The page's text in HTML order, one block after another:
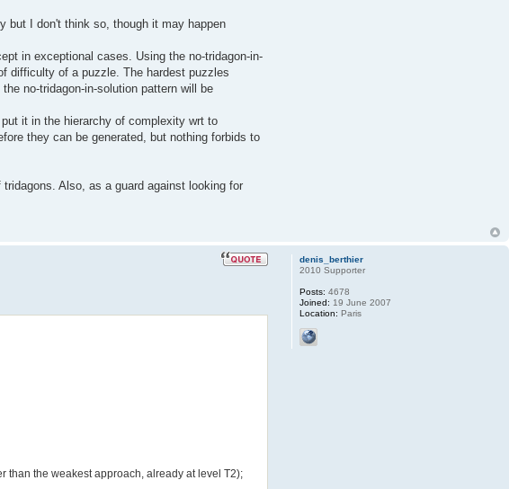
but I don't think so, though it may happen
in exceptional cases. Using the no-tridagon-in-
difficulty of a puzzle. The hardest puzzles
no-tridagon-in-solution pattern will be
it in the hierarchy of complexity wrt to
they can be generated, but nothing forbids to
Also, as a guard against looking for
than the weakest approach, already at level T2);
denis_berthier
2010 Supporter
Posts: 4678
Joined: 19 June 2007
Location: Paris